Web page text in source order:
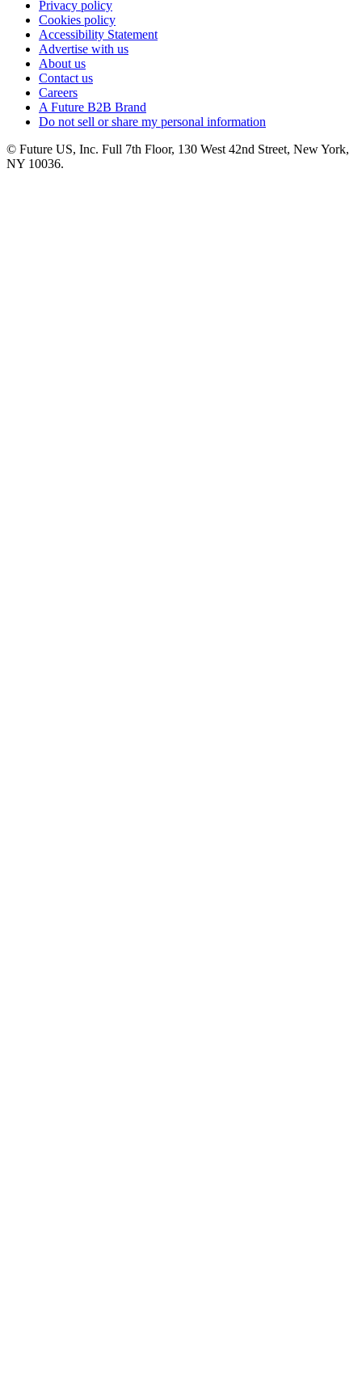
Privacy policy
Cookies policy
Accessibility Statement
Advertise with us
About us
Contact us
Careers
A Future B2B Brand
Do not sell or share my personal information
© Future US, Inc. Full 7th Floor, 130 West 42nd Street, New York,
NY 10036.